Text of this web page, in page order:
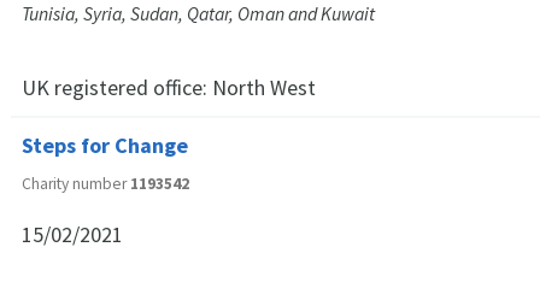
Tunisia, Syria, Sudan, Qatar, Oman and Kuwait
UK registered office: North West
Steps for Change
Charity number1193542
15/02/2021